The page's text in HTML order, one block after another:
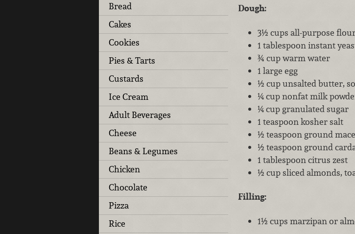
Bread
Cakes
Cookies
Pies & Tarts
Custards
Ice Cream
Adult Beverages
Cheese
Beans & Legumes
Chicken
Chocolate
Pizza
Rice
Dough:
3½ cups all-purpose
1 tablespoon instant
¾ cup warm water
1 large egg
½ cup unsalted butter,
¼ cup nonfat milk
¼ cup granulated sugar
1 teaspoon kosher salt
½ teaspoon ground mace
½ teaspoon ground
1 tablespoon citrus zest
½ cup sliced almonds,
Filling:
1½ cups marzipan or